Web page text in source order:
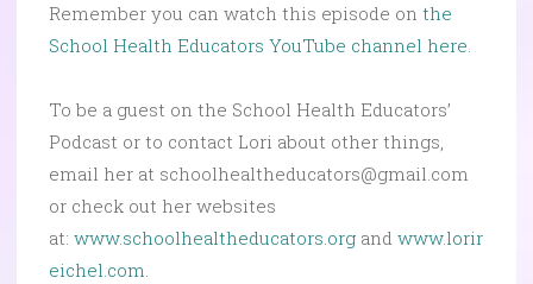
Remember you can watch this episode on the
School Health Educators YouTube channel here.
To be a guest on the School Health Educators’
Podcast or to contact Lori about other things,
email her at schoolhealtheducators@gmail.com
or check out her websites
at: www.schoolhealtheducators.org and www.lorir
eichel.com.